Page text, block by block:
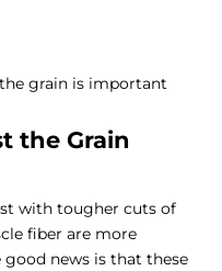
grain is important
the Grain
with tougher cuts of
fiber are more
news is that these